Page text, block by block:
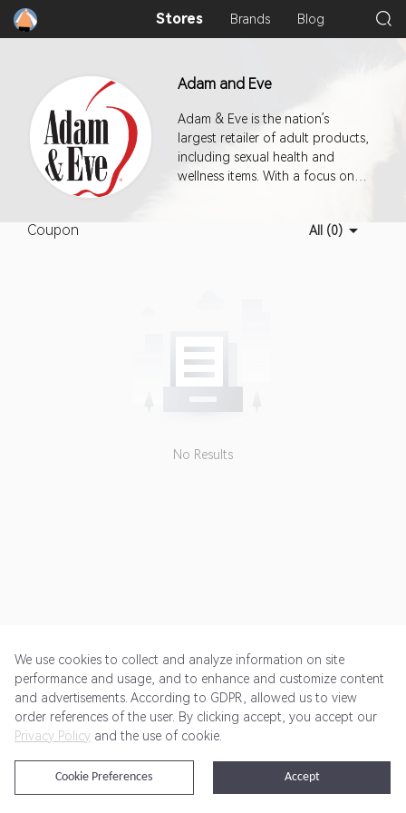
Stores Brands Blog
Adam and Eve
Adam & Eve is the nation’s
largest retailer of adult products,
including sexual health and
wellness items. With a focus on
opportunity to explore sex in a
Coupon All (0)
No Results
Get Started Pricing Terms of Service Privacy Policy
@2024 Rewardoo. All Rights Reserved
We use cookies to collect and analyze information on site
performance and usage, and to enhance and customize content
and advertisements. According to GDPR, allowed us to view
order references of the user. By clicking accept, you accept our
Privacy Policy and the use of cookie.
Accept
Cookie Preferences